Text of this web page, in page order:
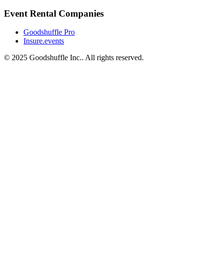
Event Rental Companies
Goodshuffle Pro
Insure.events
© 2025 Goodshuffle Inc.. All rights reserved.